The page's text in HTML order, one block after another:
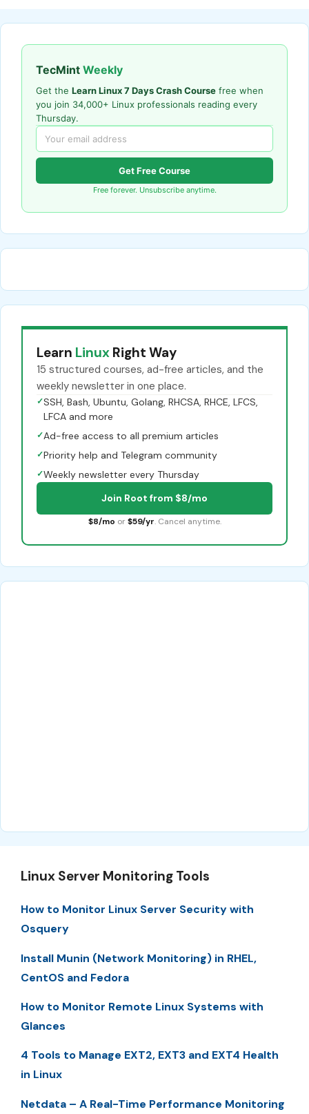
TecMint Weekly
Get the Learn Linux 7 Days Crash Course free when
you join 34,000+ Linux professionals reading every
Thursday.
Get Free Course
Free forever. Unsubscribe anytime.
Learn Linux Right Way
15 structured courses, ad-free articles, and the
weekly newsletter in one place.
✓SSH, Bash, Ubuntu, Golang, RHCSA, RHCE, LFCS,
LFCA and more
✓Ad-free access to all premium articles
✓Priority help and Telegram community
✓Weekly newsletter every Thursday
Join Root from $8/mo
$8/mo or $59/yr. Cancel anytime.
Linux Server Monitoring Tools
How to Monitor Linux Server Security with
Osquery
Install Munin (Network Monitoring) in RHEL,
CentOS and Fedora
How to Monitor Remote Linux Systems with
Glances
4 Tools to Manage EXT2, EXT3 and EXT4 Health
in Linux
Netdata – A Real-Time Performance Monitoring